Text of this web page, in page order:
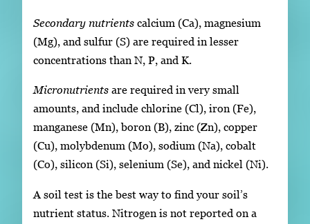
Secondary nutrients calcium (Ca), magnesium
(Mg), and sulfur (S) are required in lesser
concentrations than N, P, and K.
Micronutrients are required in very small
amounts, and include chlorine (Cl), iron (Fe),
manganese (Mn), boron (B), zinc (Zn), copper
(Cu), molybdenum (Mo), sodium (Na), cobalt
(Co), silicon (Si), selenium (Se), and nickel (Ni).
A soil test is the best way to find your soil’s
nutrient status. Nitrogen is not reported on a